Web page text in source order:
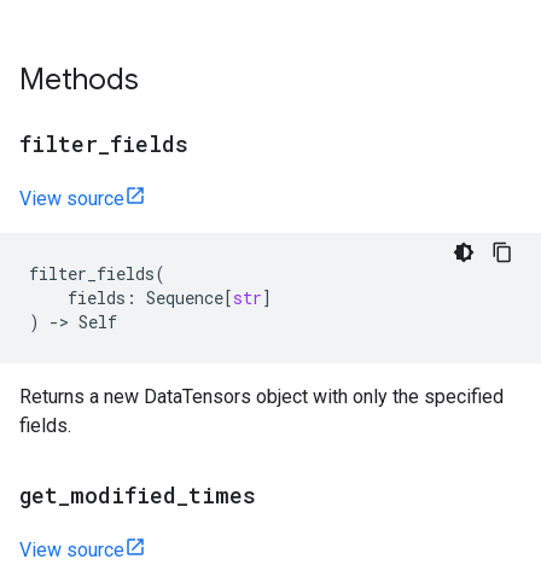
Methods
filter fields
View source
filter_fields(
fields : Sequence[str]
)
-> Self
Returns a new DataTensors object with only the specified
fields.
get modified times
View source